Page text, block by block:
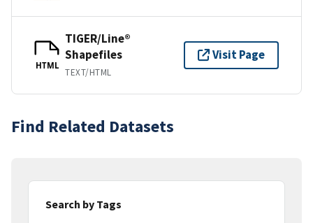
HTML
TIGER/Line®
Shapefiles
TEXT/HTML
Visit Page
Find Related Datasets
Search by Tags